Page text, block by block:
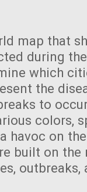
map that
during
which
the
to
colors,
havoc on
built on the
outbreaks,